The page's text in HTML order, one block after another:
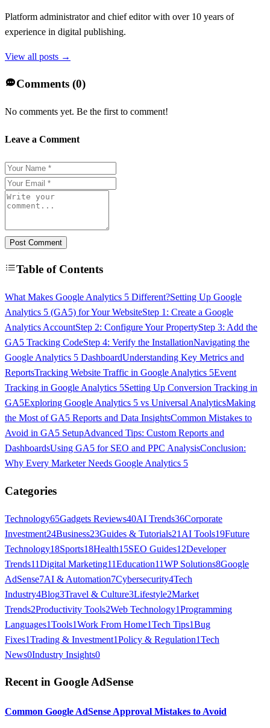
Platform administrator and chief editor with over 10 years of
experience in digital publishing.
View all posts →
Comments (0)
No comments yet. Be the first to comment!
Leave a Comment
Post Comment
Table of Contents
What Makes Google Analytics 5 Different?Setting Up Google
Analytics 5 (GA5) for Your WebsiteStep 1: Create a Google
Analytics AccountStep 2: Configure Your PropertyStep 3: Add the
GA5 Tracking CodeStep 4: Verify the InstallationNavigating the
Google Analytics 5 DashboardUnderstanding Key Metrics and
ReportsTracking Website Traffic in Google Analytics 5Event
Tracking in Google Analytics 5Setting Up Conversion Tracking in
GA5Exploring Google Analytics 5 vs Universal AnalyticsMaking
the Most of GA5 Reports and Data InsightsCommon Mistakes to
Avoid in GA5 SetupAdvanced Tips: Custom Reports and
DashboardsUsing GA5 for SEO and PPC AnalysisConclusion:
Why Every Marketer Needs Google Analytics 5
Categories
Technology65Gadgets Reviews40AI Trends36Corporate
Investment24Business23Guides & Tutorials21 AI Tools19Future
Technology18Sports18Health15SEO Guides12Developer
Trends11Digital Marketing11Education11WP Solutions8Google
AdSense7AI & Automation7Cybersecurity4Tech
Industry4Blog3Travel & Culture3Lifestyle2Market
Trends2Productivity Tools2Web Technology1Programming
Languages1Tools1Work From Home1Tech Tips1Bug
Fixes1Trading & Investment1Policy & Regulation1Tech
News0Industry Insights0
Recent in Google AdSense
Common Google AdSense Approval Mistakes to Avoid